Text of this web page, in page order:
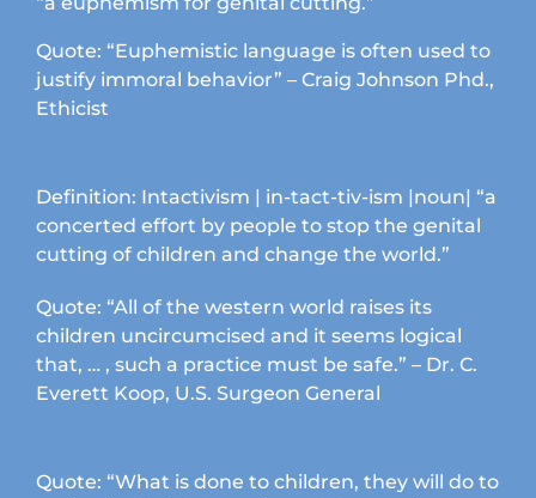
chosen
on
the
Quote: “Euphemistic language is often used to
justify immoral behavior” – Craig Johnson Phd.,
Ethicist
Definition: Intactivism | in-tact-tiv-ism |noun| “a
concerted effort by people to stop the genital
cutting of children and change the world.”
Quote: “All of the western world raises its
children uncircumcised and it seems logical
that, … , such a practice must be safe.” – Dr. C.
Everett Koop, U.S. Surgeon General
Quote: “What is done to children, they will do to